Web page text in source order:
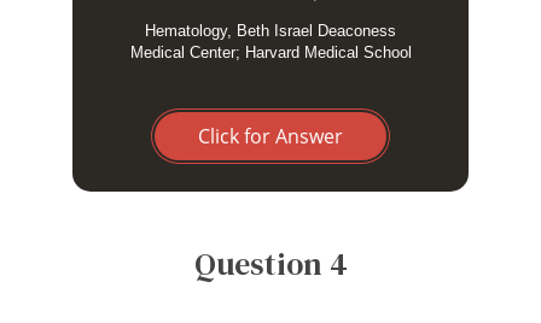
Hematology, Beth Israel Deaconess
Medical Center; Harvard Medical School
Click for Answer
Question 4